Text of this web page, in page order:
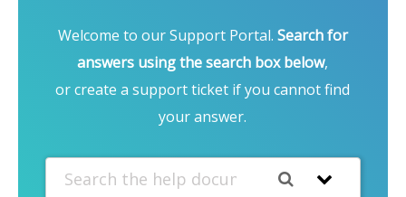
Welcome to our Support Portal. Search for
answers using the search box below,
or create a support ticket if you cannot find
your answer.